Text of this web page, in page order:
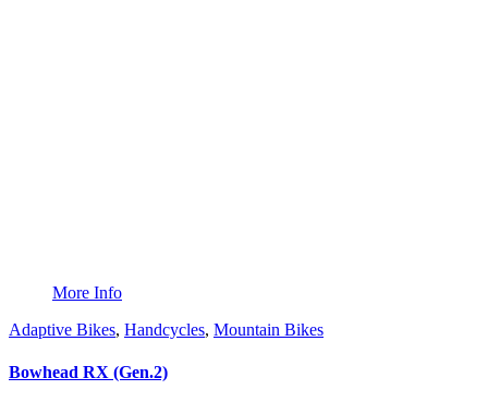
More Info
Adaptive Bikes, Handcycles, Mountain Bikes
Bowhead RX (Gen.2)